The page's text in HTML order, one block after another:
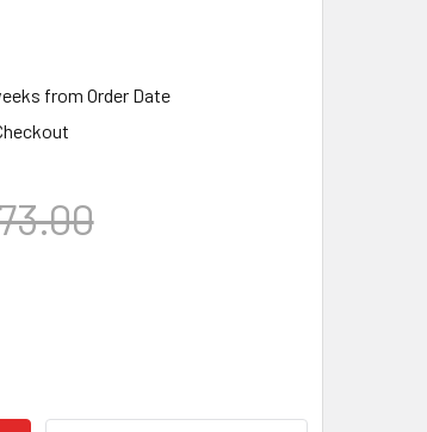
from Order Date
CSH1336-100 CROSSHEAD FOR WINDOW/DOOR
OF CSH1336-100 CROSSHEAD FOR